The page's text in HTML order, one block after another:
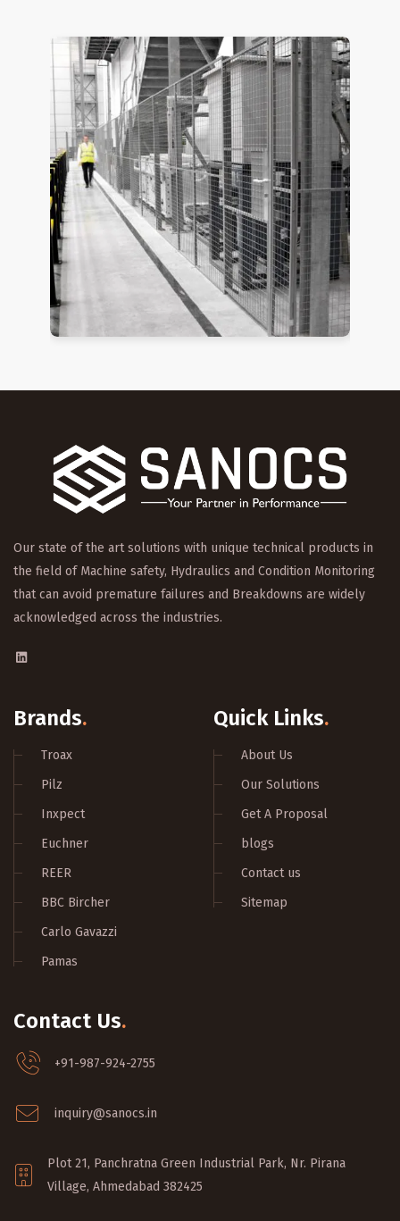
Our state of the art solutions with unique technical products in
the field of Machine safety, Hydraulics and Condition Monitoring
that can avoid premature failures and Breakdowns are widely
acknowledged across the industries.
Brands.
Troax
Pilz
Inxpect
Euchner
REER
BBC Bircher
Carlo Gavazzi
Pamas
Quick Links.
About Us
Our Solutions
Get A Proposal
blogs
Contact us
Sitemap
Contact Us.
+91-987-924-2755
inquiry@sanocs.in
Plot 21, Panchratna Green Industrial Park, Nr. Pirana
Village, Ahmedabad 382425